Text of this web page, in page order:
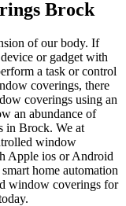
Brock
of our body. If
or gadget with
a task or control
coverings, there
coverings using an
an abundance of
in Brock. We at
window
Apple ios or Android
home automation
window coverings for